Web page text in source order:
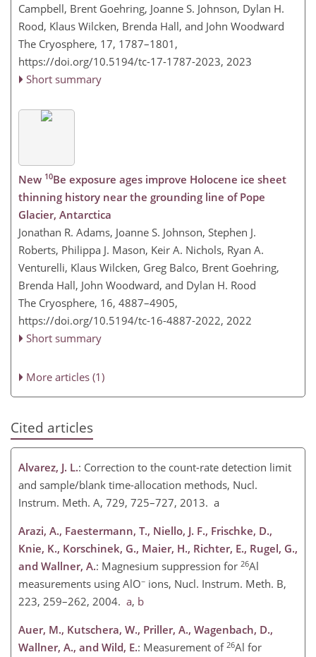
Campbell, Brent Goehring, Joanne S. Johnson, Dylan H.
Rood, Klaus Wilcken, Brenda Hall, and John Woodward
The Cryosphere, 17, 1787–1801,
https://doi.org/10.5194/tc-17-1787-2023, 2023
Short summary
New 10Be exposure ages improve Holocene ice sheet
thinning history near the grounding line of Pope
Glacier, Antarctica
Jonathan R. Adams, Joanne S. Johnson, Stephen J.
Roberts, Philippa J. Mason, Keir A. Nichols, Ryan A.
Venturelli, Klaus Wilcken, Greg Balco, Brent Goehring,
Brenda Hall, John Woodward, and Dylan H. Rood
The Cryosphere, 16, 4887–4905,
https://doi.org/10.5194/tc-16-4887-2022, 2022
Short summary
More articles (1)
Cited articles
Alvarez, J. L.: Correction to the count-rate detection limit
and sample/blank time-allocation methods, Nucl.
Instrum. Meth. A, 729, 725–727, 2013. a
Arazi, A., Faestermann, T., Niello, J. F., Frischke, D.,
Knie, K., Korschinek, G., Maier, H., Richter, E., Rugel, G.,
and Wallner, A.: Magnesium suppression for 26Al
measurements using AlO− ions, Nucl. Instrum. Meth. B,
223, 259–262, 2004. a, b
Auer, M., Kutschera, W., Priller, A., Wagenbach, D.,
Wallner, A., and Wild, E.: Measurement of 26Al for